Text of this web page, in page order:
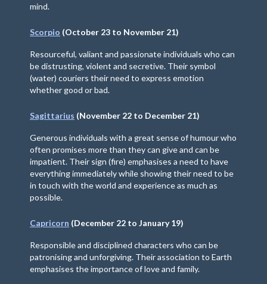
mind.
Scorpio (October 23 to November 21)
Resourceful, valiant and passionate individuals who can
be distrusting, violent and secretive. Their symbol
(water) couriers their need to express emotion
whether good or bad.
Sagittarius (November 22 to December 21)
Generous individuals with a great sense of humour who
often promises more than they can give and can be
impatient. Their sign (fire) emphasises a need to have
everything immediately while showing their need to be
in touch with the world and experience as much as
possible.
Capricorn (December 22 to January 19)
Responsible and disciplined characters who can be
patronising and unforgiving. Their association to Earth
emphasises the importance of love and family.